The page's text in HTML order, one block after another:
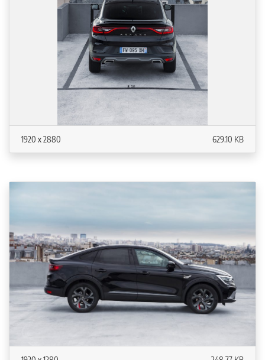
1920 x 2880 629.10 KB